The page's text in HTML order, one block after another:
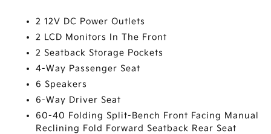
2 12V DC Power Outlets
2 LCD Monitors In The Front
2 Seatback Storage Pockets
4-Way Passenger Seat
6 Speakers
6-Way Driver Seat
60-40 Folding Split-Bench Front Facing Manual
Reclining Fold Forward Seatback Rear Seat